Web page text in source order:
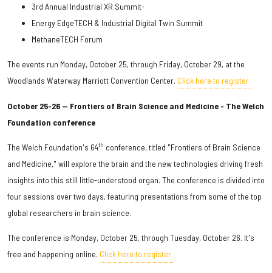
3rd Annual Industrial XR Summit-
Energy EdgeTECH & Industrial Digital Twin Summit
MethaneTECH Forum
The events run Monday, October 25, through Friday, October 29, at the
Woodlands Waterway Marriott Convention Center. Click here to register.
October 25-26 — Frontiers of Brain Science and Medicine - The Welch
Foundation conference
The Welch Foundation's 64th conference, titled "Frontiers of Brain Science
and Medicine," will explore the brain and the new technologies driving fresh
insights into this still little-understood organ. The conference is divided into
four sessions over two days, featuring presentations from some of the top
global researchers in brain science.
The conference is Monday, October 25, through Tuesday, October 26. It's
free and happening online. Click here to register.